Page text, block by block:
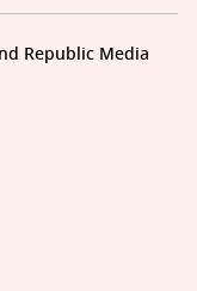
Republic Media